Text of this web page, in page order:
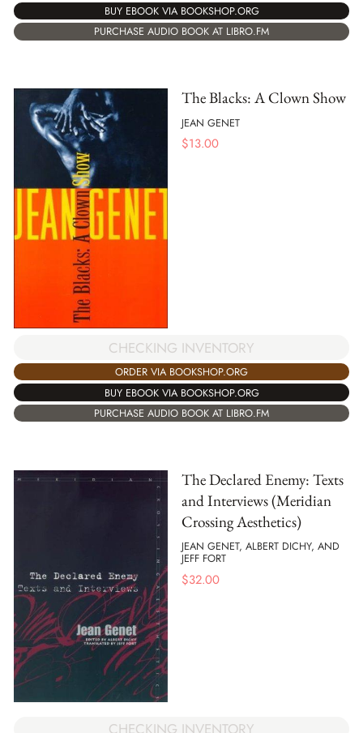
BUY EBOOK VIA BOOKSHOP.ORG
PURCHASE AUDIO BOOK AT LIBRO.FM
The Blacks: A Clown Show
JEAN GENET
$13.00
CHECKING INVENTORY
ORDER VIA BOOKSHOP.ORG
BUY EBOOK VIA BOOKSHOP.ORG
PURCHASE AUDIO BOOK AT LIBRO.FM
The Declared Enemy: Texts
and Interviews (Meridian
Crossing Aesthetics)
JEAN GENET, ALBERT DICHY, AND
JEFF FORT
$32.00